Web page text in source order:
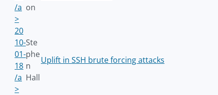
/a
>
on
20
10-
01-
18
/a
>
Ste
phe
n
Hall
Uplift in SSH brute forcing attacks